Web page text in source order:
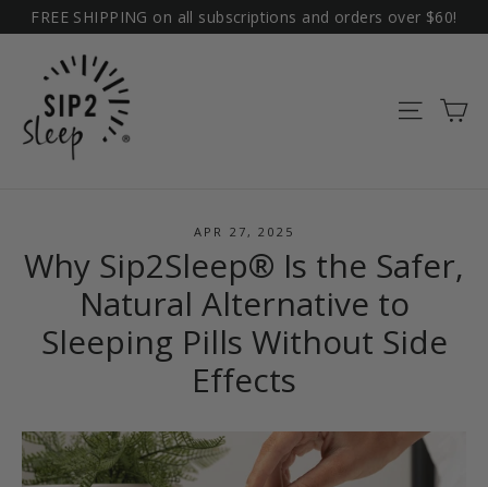
Skip
content
FREE SHIPPING on all subscriptions and orders over $60!
Site
APR 27, 2025
Why Sip2Sleep® Is the Safer,
Natural Alternative to
Sleeping Pills Without Side
Effects